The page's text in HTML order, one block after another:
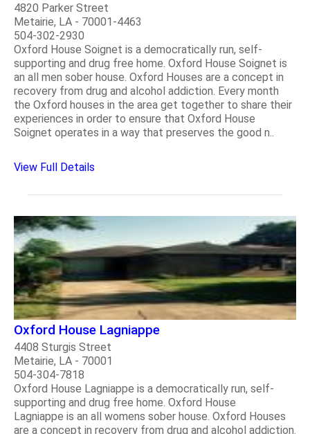
4820 Parker Street
Metairie, LA - 70001-4463
504-302-2930
Oxford House Soignet is a democratically run, self-
supporting and drug free home. Oxford House Soignet is
an all men sober house. Oxford Houses are a concept in
recovery from drug and alcohol addiction. Every month
the Oxford houses in the area get together to share their
experiences in order to ensure that Oxford House
Soignet operates in a way that preserves the good n..
View Full Details
Oxford House Lagniappe
4408 Sturgis Street
Metairie, LA - 70001
504-304-7818
Oxford House Lagniappe is a democratically run, self-
supporting and drug free home. Oxford House
Lagniappe is an all womens sober house. Oxford Houses
are a concept in recovery from drug and alcohol addiction.